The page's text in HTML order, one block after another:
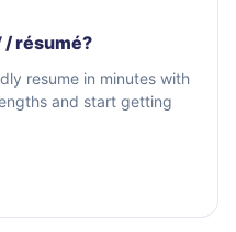
/ résumé?
resume in minutes with
and start getting